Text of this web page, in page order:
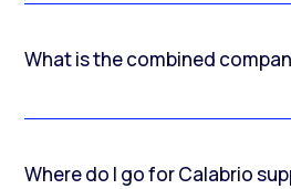
What is the combined
Where do I go for Calabrio